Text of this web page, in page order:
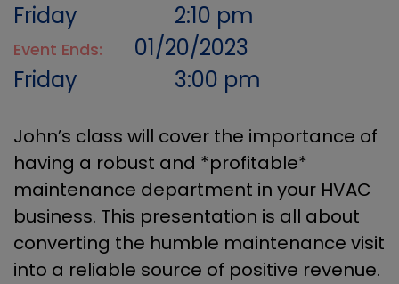
Friday
2:10 pm
Event Ends:
01/20/2023
Friday
3:00 pm
John’s class will cover the importance of
having a robust and *profitable*
maintenance department in your HVAC
business. This presentation is all about
converting the humble maintenance visit
into a reliable source of positive revenue.